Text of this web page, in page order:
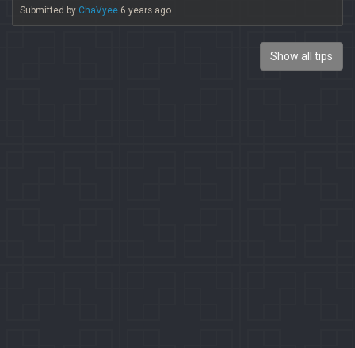
Submitted by ChaVyee 6 years ago
Show all tips